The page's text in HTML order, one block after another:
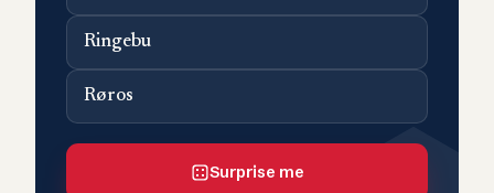
Ringebu
Røros
Surprise me